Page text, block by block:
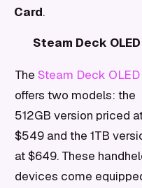
Card.
Steam Deck OLED
The Steam Deck OLED
offers two models: the
512GB version priced
$549 and the 1TB
at $649. These
devices come